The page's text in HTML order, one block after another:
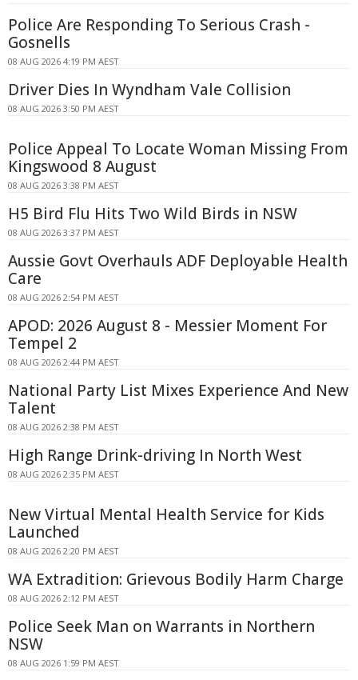
Police Are Responding To Serious Crash -
Gosnells
08 AUG 2026 4:19 PM AEST
Driver Dies In Wyndham Vale Collision
08 AUG 2026 3:50 PM AEST
Police Appeal To Locate Woman Missing From
Kingswood 8 August
08 AUG 2026 3:38 PM AEST
H5 Bird Flu Hits Two Wild Birds in NSW
08 AUG 2026 3:37 PM AEST
Aussie Govt Overhauls ADF Deployable Health
Care
08 AUG 2026 2:54 PM AEST
APOD: 2026 August 8 - Messier Moment For
Tempel 2
08 AUG 2026 2:44 PM AEST
National Party List Mixes Experience And New
Talent
08 AUG 2026 2:38 PM AEST
High Range Drink-driving In North West
08 AUG 2026 2:35 PM AEST
New Virtual Mental Health Service for Kids
Launched
08 AUG 2026 2:20 PM AEST
WA Extradition: Grievous Bodily Harm Charge
08 AUG 2026 2:12 PM AEST
Police Seek Man on Warrants in Northern
NSW
08 AUG 2026 1:59 PM AEST